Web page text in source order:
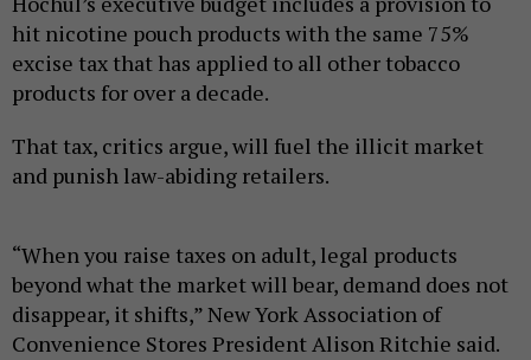
hit nicotine pouch products with the same 75%
excise tax that has applied to all other tobacco
products for over a decade.
That tax, critics argue, will fuel the illicit market
and punish law-abiding retailers.
“When you raise taxes on adult, legal products
beyond what the market will bear, demand does not
disappear, it shifts,” New York Association of
Convenience Stores President Alison Ritchie said.